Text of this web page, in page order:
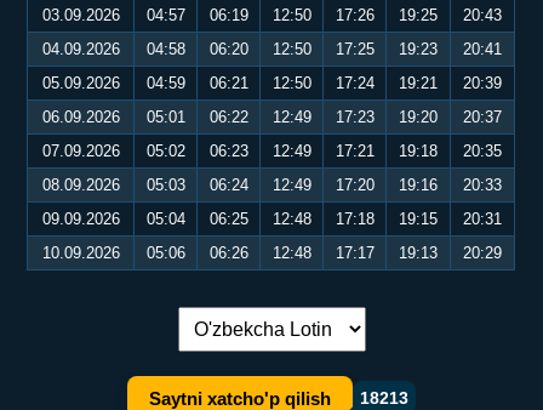
03.09.2026
04:57 06:19 12:50 17:26 19:25
20:43
04.09.2026
04:58 06:20 12:50 17:25 19:23
20:41
05.09.2026
04:59 06:21 12:50 17:24 19:21
20:39
06.09.2026
05:01 06:22 12:49 17:23 19:20
20:37
07.09.2026
05:02 06:23 12:49 17:21 19:18
20:35
08.09.2026
05:03 06:24 12:49 17:20 19:16
20:33
09.09.2026
05:04 06:25 12:48 17:18 19:15
20:31
10.09.2026
05:06 06:26 12:48 17:17 19:13 20:29
Tilni almashtirish:
Saytni xatcho'p qilish 18213